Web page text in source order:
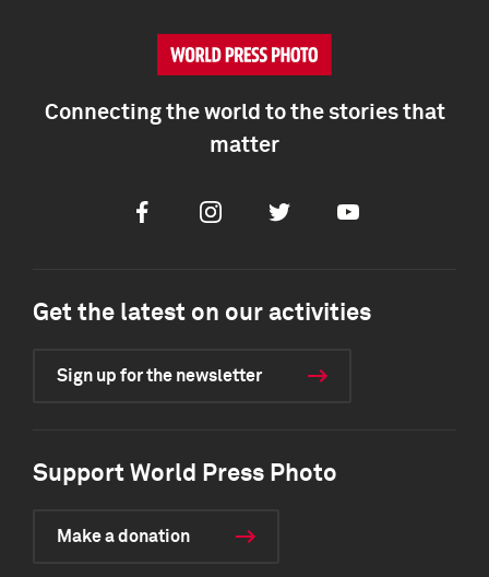
Connecting the world to the stories that
matter
FacebookInstagramTwitter Youtube
Get the latest on our activities
Sign up for the newsletter
Support World Press Photo
Make a donation